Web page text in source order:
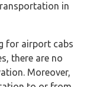
in
for airport cabs
there are no
Moreover,